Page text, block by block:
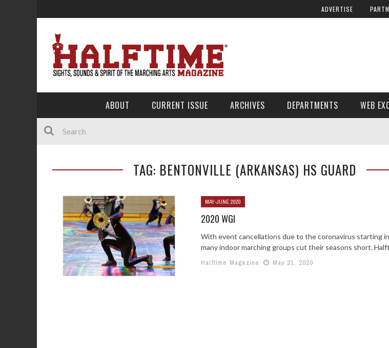
ADVERTISE
ABOUT CURRENT ISSUE ARCHIVES DEPARTMENTS WEB
TAG: BENTONVILLE (ARKANSAS) HS GUARD
MAY-JUNE 2020
2020 WGI
With event cancellations due to the coronavirus starting
many indoor marching groups cut their seasons short.
Halftime Magazine
May 21, 2020